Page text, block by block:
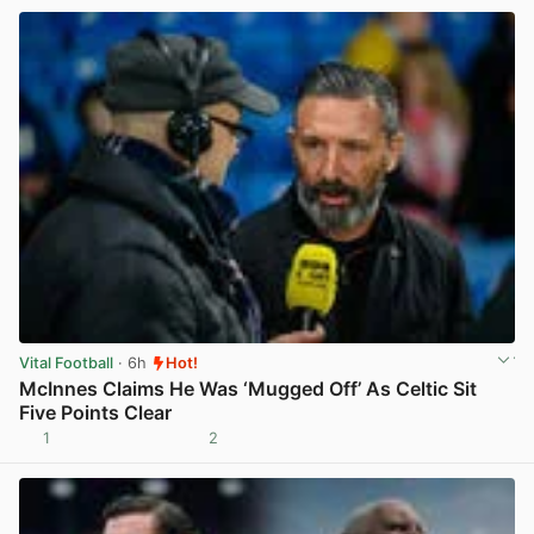
Vital Football · 6h Hot!
McInnes Claims He Was ‘Mugged Off’ As Celtic Sit
Five Points Clear
1 2